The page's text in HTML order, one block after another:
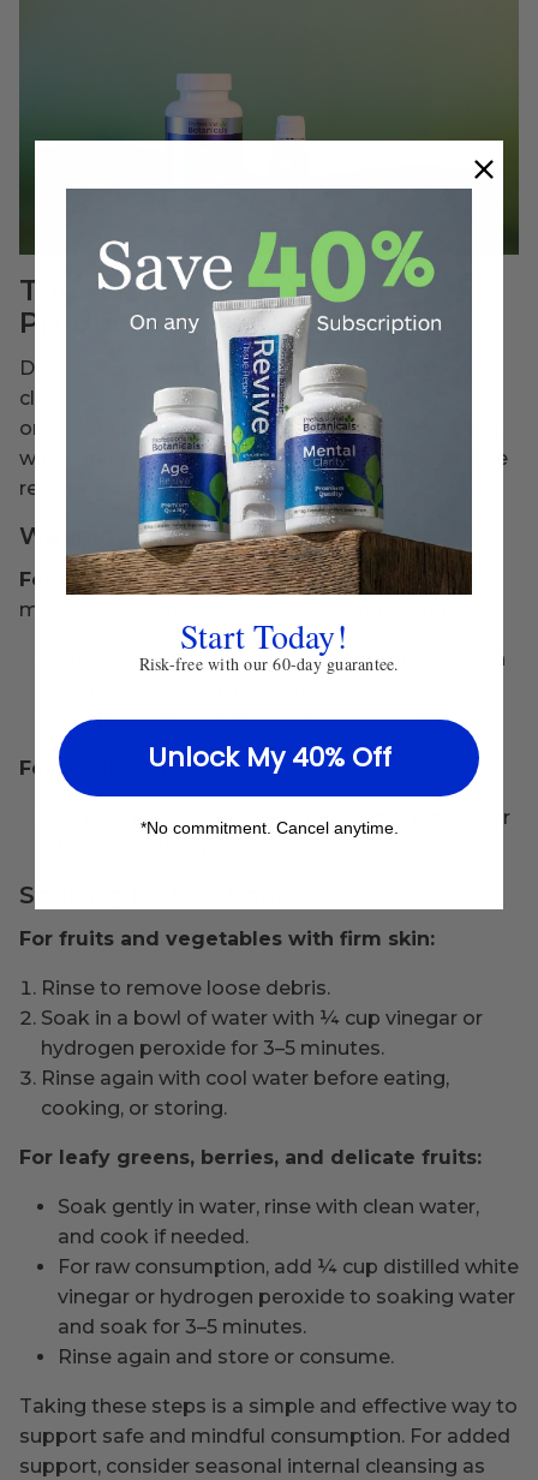
The Best Ways to Wash
Produce
Different types of produce require different
cleaning methods. Whether your produce is
organic or not, here are safe and effective ways to
wash fruits and vegetables to remove dirt, surface
residues, and more.
Washing Instructions:
For firm-skinned produce(e.g., avocados,
melons, citrus fruits, squash, cucumbers, apples):
Spray with a natural all-purpose produce wash
Gently scrub and rinse under cool water.
For produce that will be cooked:
Rinse thoroughly and lightly scrub under water
Soaking Instructions:
For fruits and vegetables with firm skin:
Rinse to remove loose debris.
Soak in a bowl of water with ¼ cup vinegar or
hydrogen peroxide for 3–5 minutes.
Rinse again with cool water before eating,
cooking, or storing.
For leafy greens, berries, and delicate fruits:
Soak gently in water, rinse with clean water,
and cook if needed.
For raw consumption, add ¼ cup distilled white
vinegar or hydrogen peroxide to soaking water
and soak for 3–5 minutes.
Rinse again and store or consume.
Taking these steps is a simple and effective way to
support safe and mindful consumption. For added
support, consider seasonal internal cleansing as
Start Today!
Risk-free with our 60-day guarantee.
Unlock My 40% Off
*No commitment. Cancel anytime.